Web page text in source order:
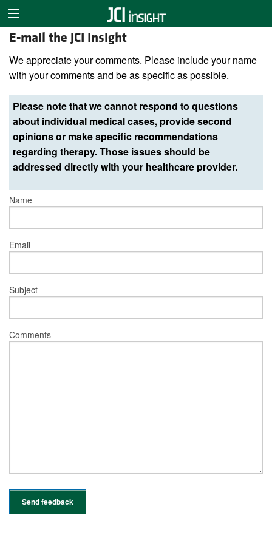
E-mail the JCI Insight
We appreciate your comments. Please include your name
with your comments and be as specific as possible.
Please note that we cannot respond to questions
about individual medical cases, provide second
opinions or make specific recommendations
regarding therapy. Those issues should be
addressed directly with your healthcare provider.
Name
Email
Subject
Comments